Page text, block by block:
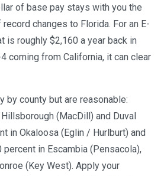
of base pay stays with you the
changes to Florida. For an E-
is roughly $2,160 a year back in
coming from California, it can clear
by county but are reasonable:
(MacDill) and Duval
in Okaloosa (Eglin / Hurlburt) and
percent in Escambia (Pensacola),
(Key West). Apply your